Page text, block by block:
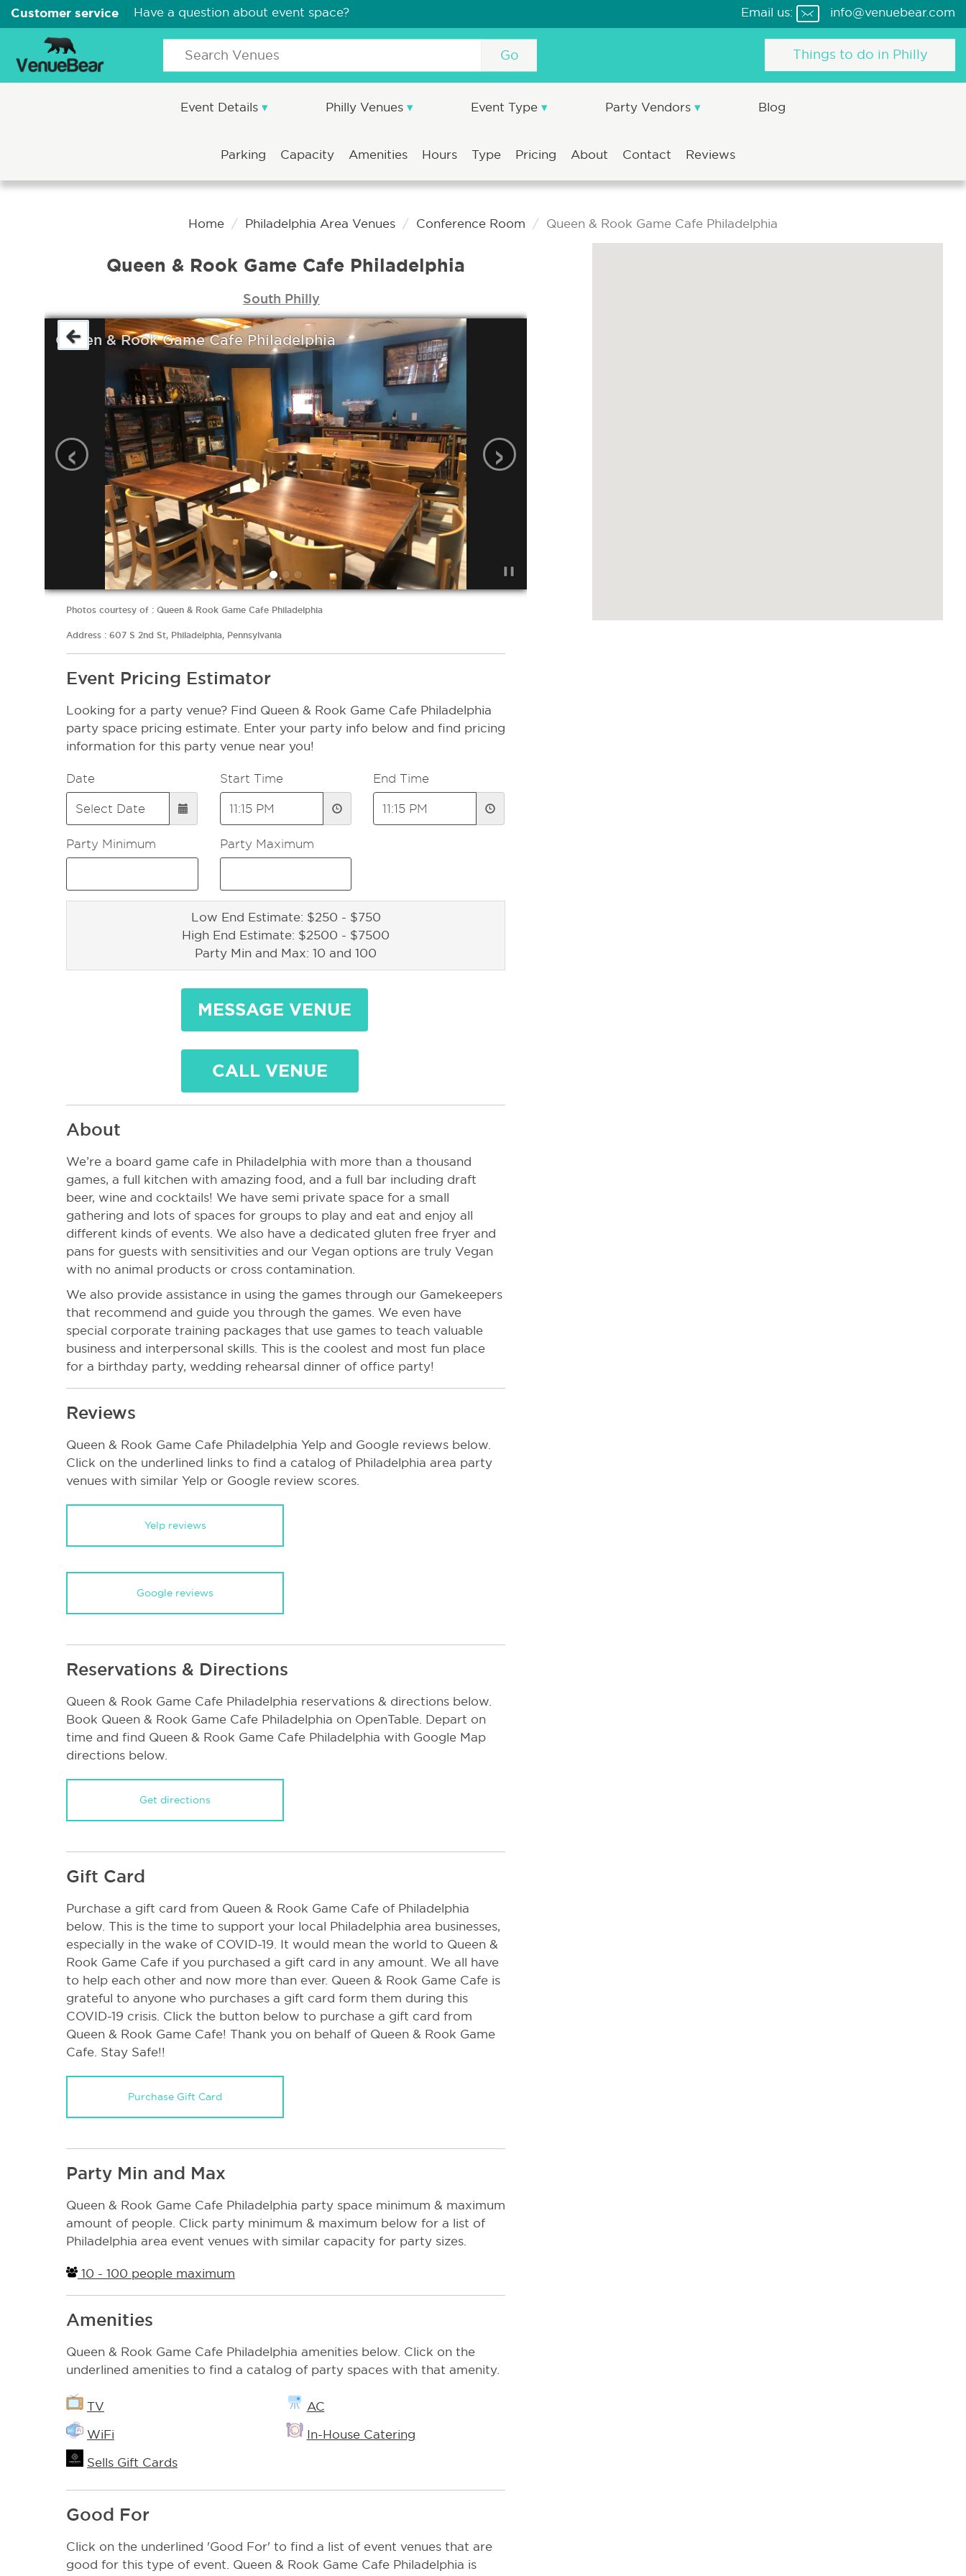
Customer service Have a question about event space? Email us: info@venuebear.com
Go Things to do in Philly
Event Details Philly Venues Event Type Party Vendors Blog
Parking Capacity Amenities Hours Type Pricing About Contact Reviews
Home Philadelphia Area Venues Conference Room Queen & Rook Game Cafe Philadelphia
Queen & Rook Game Cafe Philadelphia
South Philly
Queen & Rook Game Cafe Philadelphia
‹ ›
Photos courtesy of : Queen & Rook Game Cafe Philadelphia
Address : 607 S 2nd St, Philadelphia, Pennsylvania
Event Pricing Estimator
Looking for a party venue? Find Queen & Rook Game Cafe Philadelphia
party space pricing estimate. Enter your party info below and find pricing
information for this party venue near you!
Date Start Time End Time
Party Minimum Party Maximum
Low End Estimate: $250 - $750
High End Estimate: $2500 - $7500
Party Min and Max: 10 and 100
MESSAGE VENUE
CALL VENUE
About
We’re a board game cafe in Philadelphia with more than a thousand
games, a full kitchen with amazing food, and a full bar including draft
beer, wine and cocktails! We have semi private space for a small
gathering and lots of spaces for groups to play and eat and enjoy all
different kinds of events. We also have a dedicated gluten free fryer and
pans for guests with sensitivities and our Vegan options are truly Vegan
with no animal products or cross contamination.
We also provide assistance in using the games through our Gamekeepers
that recommend and guide you through the games. We even have
special corporate training packages that use games to teach valuable
business and interpersonal skills. This is the coolest and most fun place
for a birthday party, wedding rehearsal dinner of office party!
Reviews
Queen & Rook Game Cafe Philadelphia Yelp and Google reviews below.
Click on the underlined links to find a catalog of Philadelphia area party
venues with similar Yelp or Google review scores.
Yelp reviews
Google reviews
Reservations & Directions
Queen & Rook Game Cafe Philadelphia reservations & directions below.
Book Queen & Rook Game Cafe Philadelphia on OpenTable. Depart on
time and find Queen & Rook Game Cafe Philadelphia with Google Map
directions below.
Get directions
Gift Card
Purchase a gift card from Queen & Rook Game Cafe of Philadelphia
below. This is the time to support your local Philadelphia area businesses,
especially in the wake of COVID-19. It would mean the world to Queen &
Rook Game Cafe if you purchased a gift card in any amount. We all have
to help each other and now more than ever. Queen & Rook Game Cafe is
grateful to anyone who purchases a gift card form them during this
COVID-19 crisis. Click the button below to purchase a gift card from
Queen & Rook Game Cafe! Thank you on behalf of Queen & Rook Game
Cafe. Stay Safe!!
Purchase Gift Card
Party Min and Max
Queen & Rook Game Cafe Philadelphia party space minimum & maximum
amount of people. Click party minimum & maximum below for a list of
Philadelphia area event venues with similar capacity for party sizes.
10 - 100 people maximum
Amenities
Queen & Rook Game Cafe Philadelphia amenities below. Click on the
underlined amenities to find a catalog of party spaces with that amenity.
TV AC
WiFi In-House Catering
Sells Gift Cards
Good For
Click on the underlined 'Good For' to find a list of event venues that are
good for this type of event. Queen & Rook Game Cafe Philadelphia is